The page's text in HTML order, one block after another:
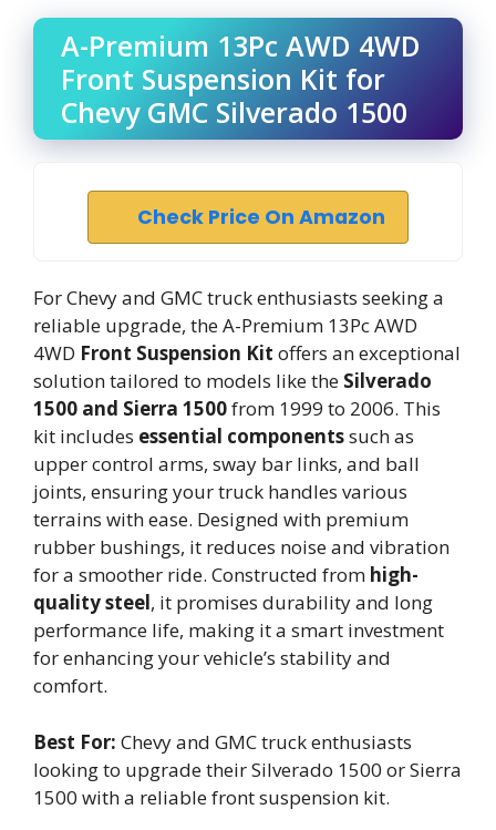
A-Premium 13Pc AWD 4WD
Front Suspension Kit for
Chevy GMC Silverado 1500
Check Price On Amazon
For Chevy and GMC truck enthusiasts seeking a
reliable upgrade, the A-Premium 13Pc AWD
4WD Front Suspension Kit offers an exceptional
solution tailored to models like the Silverado
1500 and Sierra 1500from 1999 to 2006. This
kit includes essential componentssuch as
upper control arms, sway bar links, and ball
joints, ensuring your truck handles various
terrains with ease. Designed with premium
rubber bushings, it reduces noise and vibration
for a smoother ride. Constructed from high-
quality steel, it promises durability and long
performance life, making it a smart investment
for enhancing your vehicle’s stability and
comfort.
Best For: Chevy and GMC truck enthusiasts
looking to upgrade their Silverado 1500 or Sierra
1500 with a reliable front suspension kit.